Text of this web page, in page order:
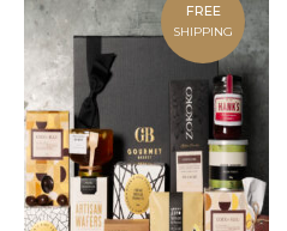
FREE
SHIPPING